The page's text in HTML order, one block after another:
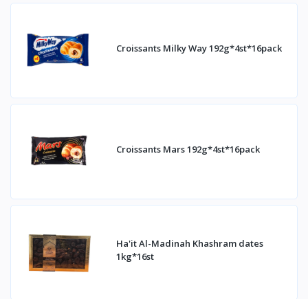
Croissants Milky Way 192g*4st*16pack
Croissants Mars 192g*4st*16pack
Ha'it Al-Madinah Khashram dates
1kg*16st